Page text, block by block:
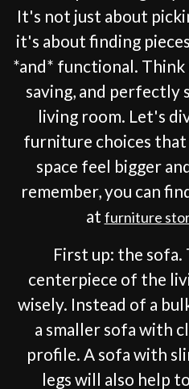
It's not just about
it's about finding
*and* functional. Think
saving, and perfectly
living room. Let's
furniture choices that
space feel bigger
remember, you can
at furniture
First up: the
centerpiece of the
wisely. Instead of a
a smaller sofa with
profile. A sofa with
legs will also help